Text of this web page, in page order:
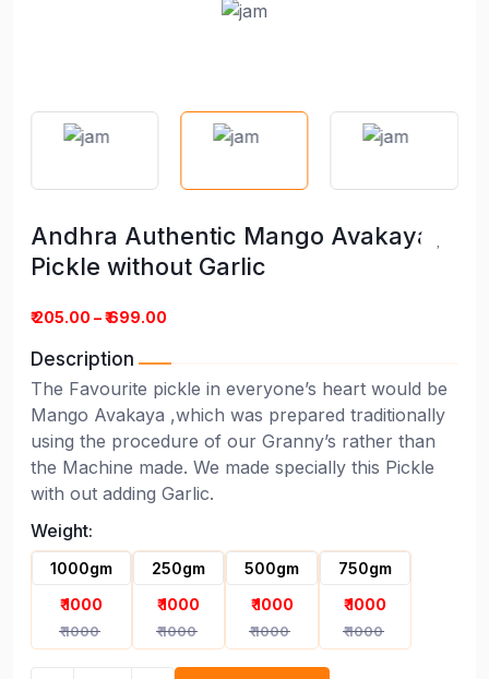
Andhra Authentic Mango Avakaya
Pickle without Garlic
Andhra Authentic Mango Avakaya
Pickle without Garlic
₹ 205.00 – ₹ 699.00
Description
The Favourite pickle in everyone’s heart would be
Mango Avakaya ,which was prepared traditionally
using the procedure of our Granny’s rather than
the Machine made. We made specially this Pickle
with out adding Garlic.
Weight:
1000gm
₹ 1000
₹ 1000
250gm
₹ 1000
₹ 1000
500gm
₹ 1000
₹ 1000
750gm
₹ 1000
₹ 1000